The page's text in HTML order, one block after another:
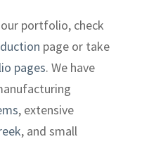
portfolio, check
page or take
pages. We have
, extensive
, and small